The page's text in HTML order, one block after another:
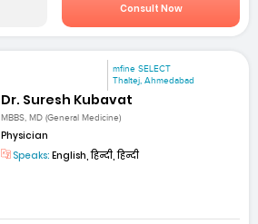
Consult Now
mfine SELECT
Thaltej, Ahmedabad
Dr. Suresh Kubavat
MBBS, MD (General Medicine)
Physician
Speaks: English, हिन्दी, हिन्दी